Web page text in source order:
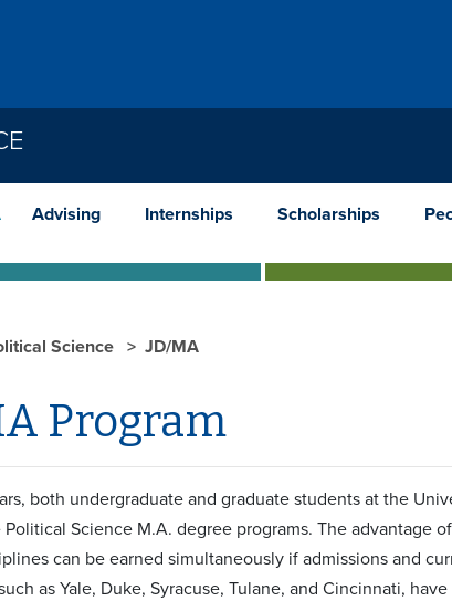
Advising Internships Scholarships
Science JD/MA
Program
both undergraduate and graduate students at the
Political Science M.A. degree programs. The advantage
can be earned simultaneously if admissions and
as Yale, Duke, Syracuse, Tulane, and Cincinnati,